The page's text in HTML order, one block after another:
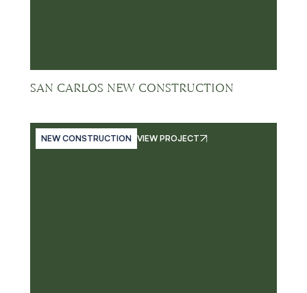
SAN CARLOS NEW CONSTRUCTION
NEW CONSTRUCTION VIEW PROJECT